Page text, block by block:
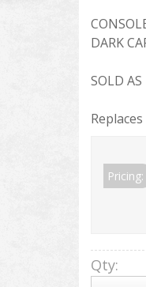
DARK
SOLD AS
Pricing:
Qty: